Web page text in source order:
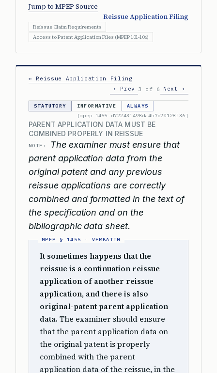
Jump to MPEP Source
Reissue Application Filing
Reissue Claim Requirements
Access to Patent Application Files (MPEP 101-106)
← Reissue Application Filing
‹ Prev
3 of 6 Next ›
STATUTORY INFORMATIVE
ALWAYS
[mpep-1455-d722431498da4b7c20128f36]
PARENT APPLICATION DATA MUST BE
COMBINED PROPERLY IN REISSUE
NOTE:
The examiner must ensure that
parent application data from the
original patent and any previous
reissue applications are correctly
combined and formatted in the text of
the specification and on the
bibliographic data sheet.
It sometimes happens that the
reissue is a continuation reissue
application of another reissue
application, and there is also
original-patent parent application
data. The examiner should ensure
that the parent application data on
the original patent is properly
combined with the parent
application data of the reissue, in the